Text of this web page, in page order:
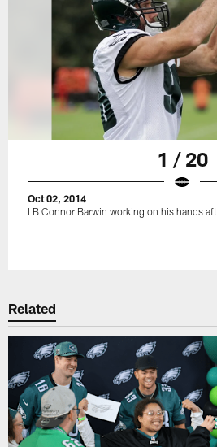
1 / 20
Oct 02, 2014
LB Connor Barwin working on his hands
Related